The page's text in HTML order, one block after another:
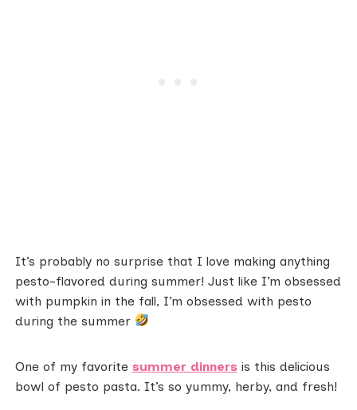
It’s probably no surprise that I love making anything
pesto-flavored during summer! Just like I’m obsessed
with pumpkin in the fall, I’m obsessed with pesto
during the summer
One of my favorite summer dinnersis this delicious
bowl of pesto pasta. It’s so yummy, herby, and fresh!